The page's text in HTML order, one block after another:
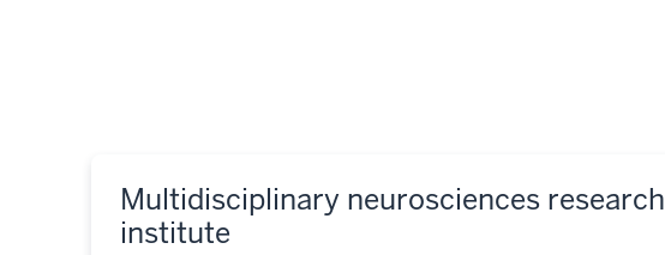
Multidisciplinary neurosciences research
institute